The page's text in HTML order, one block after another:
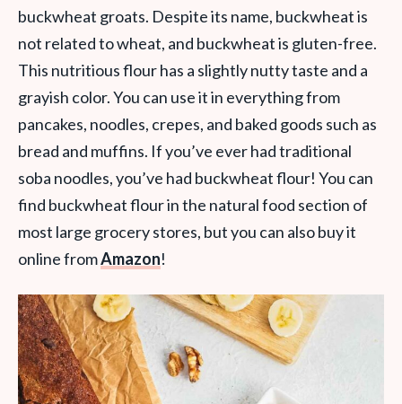
buckwheat groats. Despite its name, buckwheat is
not related to wheat, and buckwheat is gluten-free.
This nutritious flour has a slightly nutty taste and a
grayish color. You can use it in everything from
pancakes, noodles, crepes, and baked goods such as
bread and muffins. If you’ve ever had traditional
soba noodles, you’ve had buckwheat flour! You can
find buckwheat flour in the natural food section of
most large grocery stores, but you can also buy it
online fromAmazon!